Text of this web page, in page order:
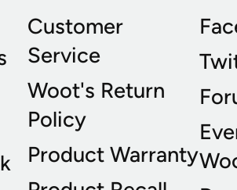
Customer
Service
Woot's Return
Policy
Product Warranty